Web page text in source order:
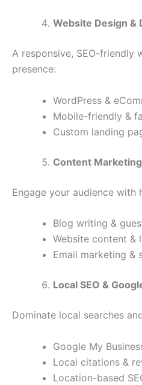
Website Design &
A responsive, SEO-friendly
presence:
WordPress &
Mobile-friendly &
Custom landing
Content
Engage your audience with
Blog writing &
Website content &
Email marketing &
Local SEO &
Dominate local searches
Google My
Local citations &
Location-based